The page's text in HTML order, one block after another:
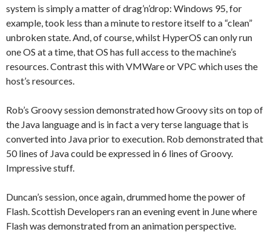
system is simply a matter of drag’n’drop: Windows 95, for
example, took less than a minute to restore itself to a “clean”
unbroken state. And, of course, whilst HyperOS can only run
one OS at a time, that OS has full access to the machine’s
resources. Contrast this with VMWare or VPC which uses the
host’s resources.
Rob’s Groovy session demonstrated how Groovy sits on top of
the Java language and is in fact a very terse language that is
converted into Java prior to execution. Rob demonstrated that
50 lines of Java could be expressed in 6 lines of Groovy.
Impressive stuff.
Duncan’s session, once again, drummed home the power of
Flash. Scottish Developers ran an evening event in June where
Flash was demonstrated from an animation perspective.